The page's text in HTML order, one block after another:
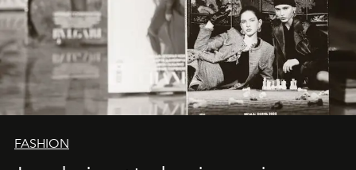
FASHION